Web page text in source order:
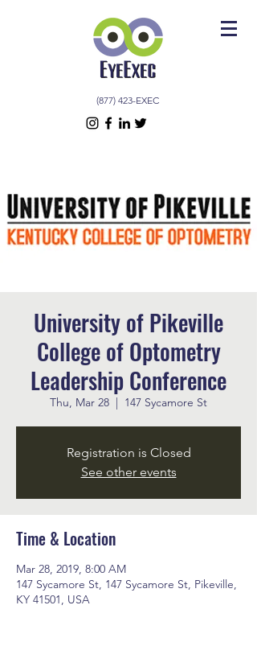
(877) 423-EXEC
University of Pikeville
College of Optometry
Leadership Conference
Thu, Mar 28
  |
147 Sycamore St
Registration is Closed
See other events
Time & Location
Mar 28, 2019, 8:00 AM
147 Sycamore St, 147 Sycamore St, Pikeville,
KY 41501, USA